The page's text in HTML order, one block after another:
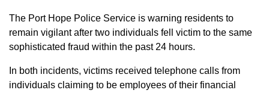
The Port Hope Police Service is warning residents to
remain vigilant after two individuals fell victim to the same
sophisticated fraud within the past 24 hours.
In both incidents, victims received telephone calls from
individuals claiming to be employees of their financial